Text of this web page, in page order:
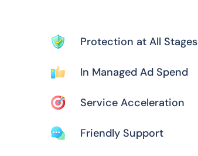
Protection at All Stages
In Managed Ad Spend
Service Acceleration
Friendly Support